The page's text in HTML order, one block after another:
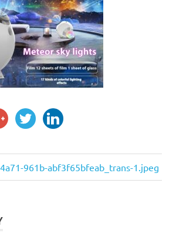
961b-abf3f65bfeab_trans-1.jpeg